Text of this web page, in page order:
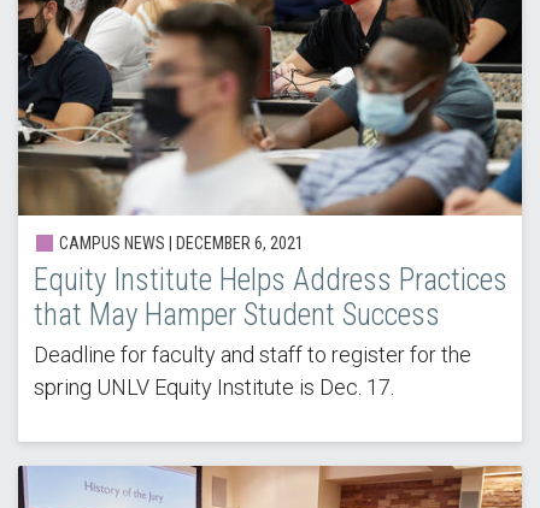
CAMPUS NEWS | DECEMBER 6, 2021
Equity Institute Helps Address Practices
that May Hamper Student Success
Deadline for faculty and staff to register for the
spring UNLV Equity Institute is Dec. 17.